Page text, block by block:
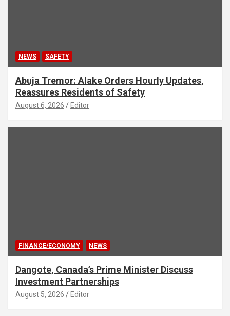
NEWS SAFETY
Abuja Tremor: Alake Orders Hourly Updates,
Reassures Residents of Safety
August 6, 2026 Editor
FINANCE/ECONOMY NEWS
Dangote, Canada’s Prime Minister Discuss
Investment Partnerships
August 5, 2026 Editor